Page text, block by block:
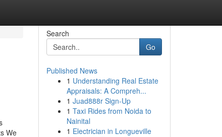
We
Search
Go
Published News
1 Understanding Real Estate
Appraisals: A Compreh...
1 Juad888r Sign-Up
1 Taxi Rides from Noida to
Nainital
1 Electrician in Longueville